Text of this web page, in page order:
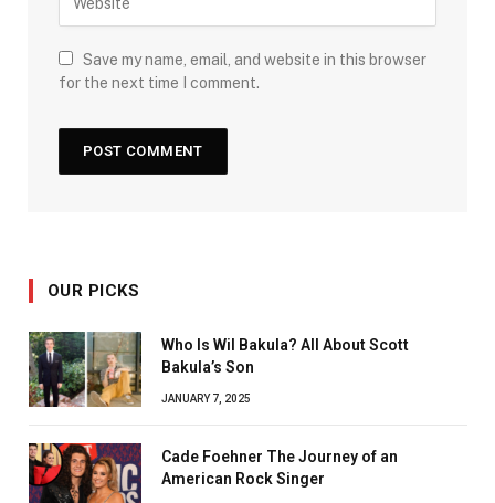
Save my name, email, and website in this browser
for the next time I comment.
OUR PICKS
Who Is Wil Bakula? All About Scott
Bakula’s Son
JANUARY 7, 2025
Cade Foehner The Journey of an
American Rock Singer